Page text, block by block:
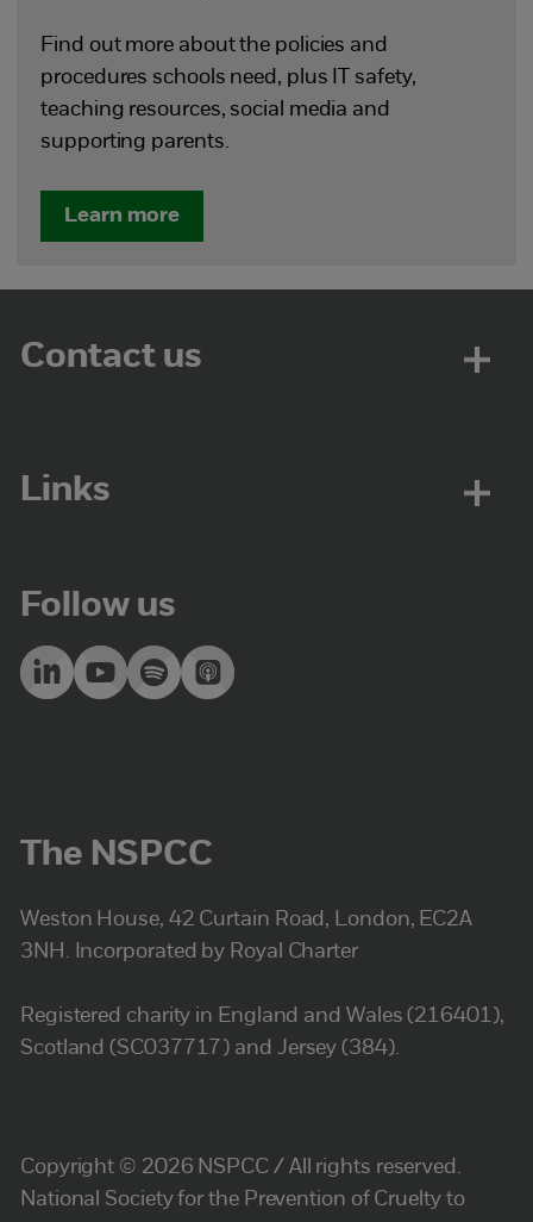
Find out more about the policies and
procedures schools need, plus IT safety,
teaching resources, social media and
supporting parents.
Learn more
Contact us
Links
Follow us
The NSPCC
Weston House, 42 Curtain Road, London, EC2A
3NH. Incorporated by Royal Charter
Registered charity in England and Wales (216401),
Scotland (SC037717) and Jersey (384).
Copyright © 2026 NSPCC / All rights reserved.
National Society for the Prevention of Cruelty to